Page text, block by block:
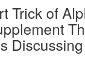
Trick of
Discussing